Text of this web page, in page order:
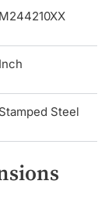
M244210XX
Inch
Stamped Steel